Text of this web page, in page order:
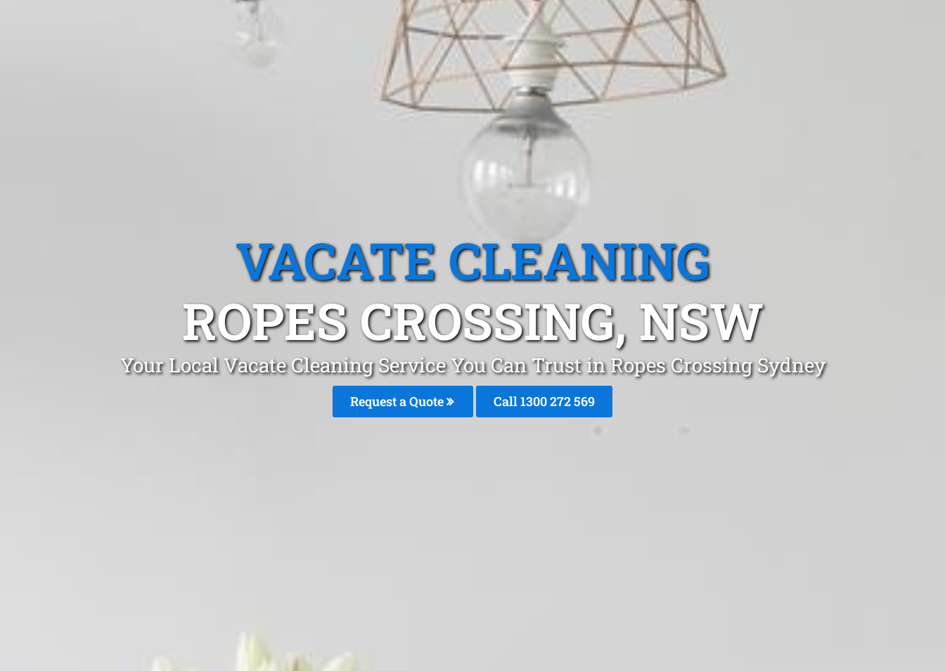
VACATE CLEANING
ROPES CROSSING, NSW
Your Local Vacate Cleaning Service You Can Trust in Ropes Crossing Sydney
Request a Quote Call 1300 272 569